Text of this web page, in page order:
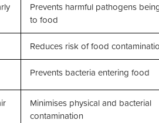
Prevents harmful pathogens
to food
Reduces risk of food
Prevents bacteria entering food
Minimises physical and bacterial
contamination